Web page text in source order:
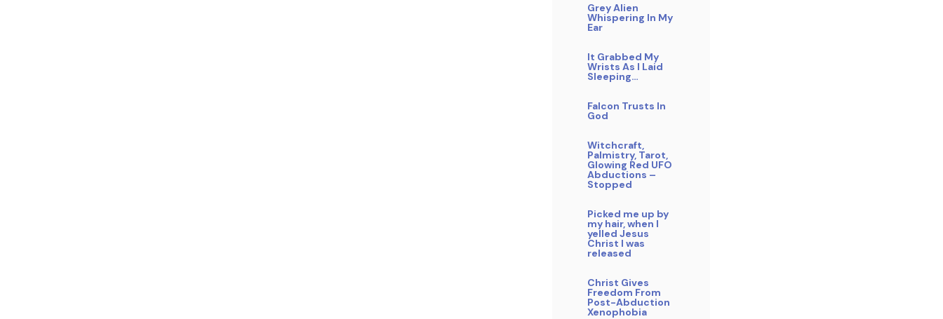
Grey Alien
Whispering In My
Ear
It Grabbed My
Wrists As I Laid
Sleeping…
Falcon Trusts In
God
Witchcraft,
Palmistry, Tarot,
Glowing Red UFO
Abductions –
Stopped
Picked me up by
my hair, when I
yelled Jesus
Christ I was
released
Christ Gives
Freedom From
Post-Abduction
Xenophobia